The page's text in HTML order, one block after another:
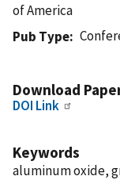
of America
Pub Type
Download
DOI Link
Keywords
aluminum oxide,